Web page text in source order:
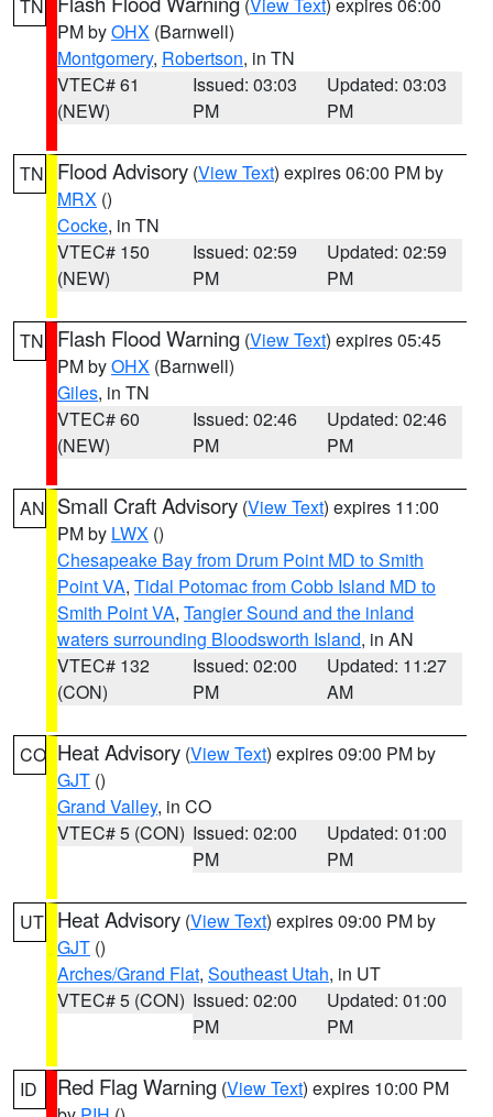
TN
PM byOHX (Barnwell)
Montgomery, Robertson, in TN
VTEC# 61
(NEW)
Issued: 03:03
PM
Updated: 03:03
PM
TN Flood Advisory (View Text) expires 06:00 PM by
MRX ()
Cocke, in TN
VTEC# 150
(NEW)
Issued: 02:59
PM
Updated: 02:59
PM
TN Flash Flood Warning (View Text) expires 05:45
PM byOHX (Barnwell)
Giles, in TN
VTEC# 60
(NEW)
Issued: 02:46
PM
Updated: 02:46
PM
AN Small Craft Advisory (View Text) expires 11:00
PM by LWX ()
Chesapeake Bay from Drum Point MD to Smith
Point VA, Tidal Potomac from Cobb Island MD to
Smith Point VA, Tangier Sound and the inland
waters surrounding Bloodsworth Island, in AN
VTEC# 132
(CON)
Issued: 02:00
PM
Updated: 11:27
AM
CO Heat Advisory (View Text) expires 09:00 PM by
GJT ()
Grand Valley, in CO
VTEC# 5 (CON) Issued: 02:00
PM
Updated: 01:00
PM
UT Heat Advisory (View Text) expires 09:00 PM by
GJT ()
Arches/Grand Flat, Southeast Utah, in UT
VTEC# 5 (CON) Issued: 02:00
PM
Updated: 01:00
PM
ID Red Flag Warning (View Text) expires 10:00 PM